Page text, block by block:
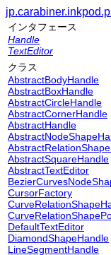
インタフェース
Handle
TextEditor
クラス
AbstractBodyHandle
AbstractBoxHandle
AbstractCircleHandle
AbstractCornerHandle
AbstractHandle
AbstractSquareHandle
AbstractTextEditor
CursorFactory
DefaultTextEditor
DiamondShapeHandle
LineSegmentHandle